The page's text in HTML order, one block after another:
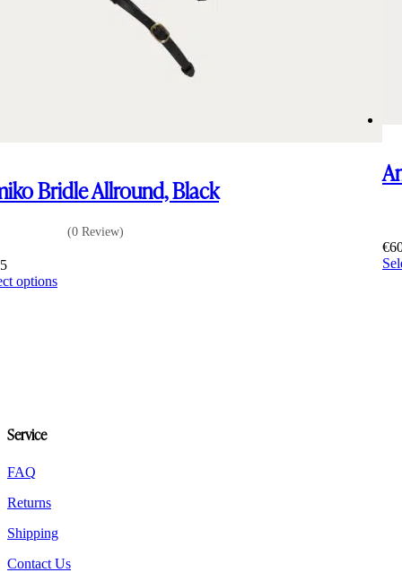
Bridle Allround, Black
(0 Review)
optionsThis
€
Service
FAQ
Returns
Shipping
Contact Us